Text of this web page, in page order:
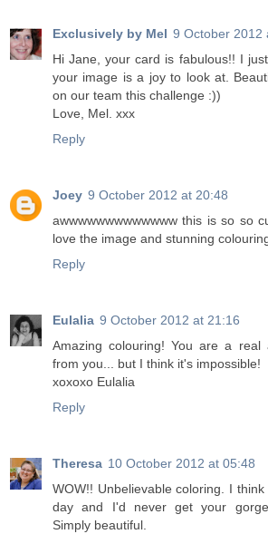
Exclusively by Mel 9 October 2012
Hi Jane, your card is fabulous!! I
your image is a joy to look at.
on our team this challenge :))
Love, Mel. xxx
Reply
Joey 9 October 2012 at 20:48
awwwwwwwwwwwww this is so so
love the image and stunning
Reply
Eulalia 9 October 2012 at 21:16
Amazing colouring! You are a
from you... but I think it's impossible!
xoxoxo Eulalia
Reply
Theresa 10 October 2012 at 05:48
WOW!! Unbelievable coloring. I
day and I'd never get your
Simply beautiful.